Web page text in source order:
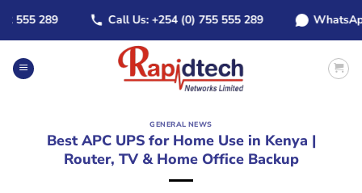
content
289 Call Us: +254 (0) 755 555 289 WhatsApp:
GENERAL NEWS
Best APC UPS for Home Use in Kenya |
Router, TV & Home Office Backup